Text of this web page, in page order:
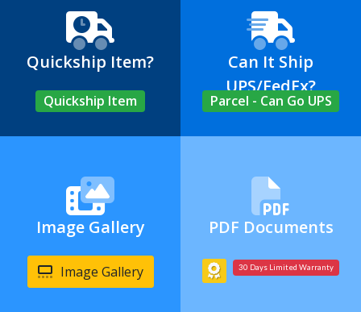
Quickship Item?
Quickship Item
Can It Ship
UPS/FedEx?
Parcel - Can Go UPS
Image Gallery
Image Gallery
PDF Documents
30 Days Limited Warranty